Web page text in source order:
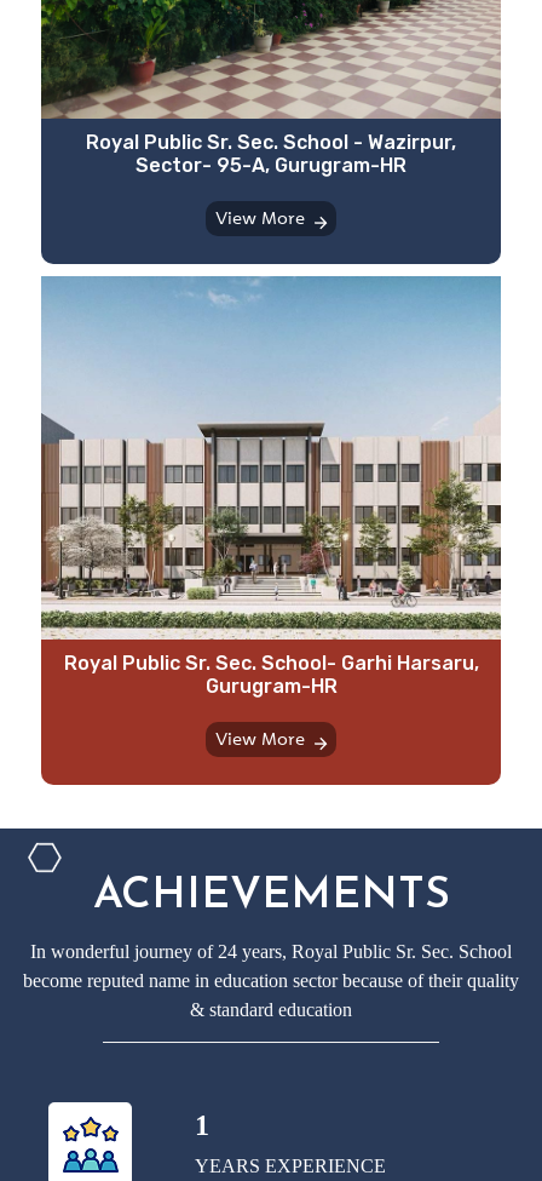
⁠Royal Public Sr. Sec. School - Wazirpur,
Sector- 95-A, Gurugram-HR
View More
⁠Royal Public Sr. Sec. School- Garhi Harsaru,
Gurugram-HR
View More
ACHIEVEMENTS
In wonderful journey of 24 years, Royal Public Sr. Sec. School
become reputed name in education sector because of their quality
& standard education
1
YEARS EXPERIENCE